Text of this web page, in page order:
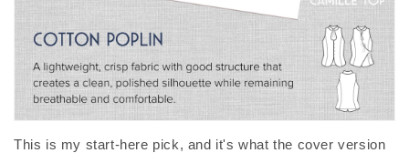
This is my start-here pick, and it's what the cover version